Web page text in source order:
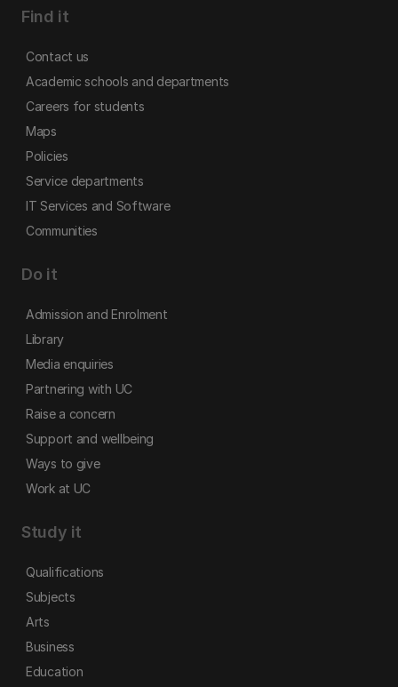
Find it
Contact us
Academic schools and departments
Careers for students
Maps
Policies
Service departments
IT Services and Software
Communities
Do it
Admission and Enrolment
Library
Media enquiries
Partnering with UC
Raise a concern
Support and wellbeing
Ways to give
Work at UC
Study it
Qualifications
Subjects
Arts
Business
Education